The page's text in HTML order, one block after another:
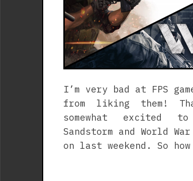
I’m very bad at FPS
from liking them!
somewhat excited
Sandstorm and World
on last weekend. So